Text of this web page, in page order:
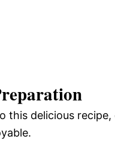
this delicious